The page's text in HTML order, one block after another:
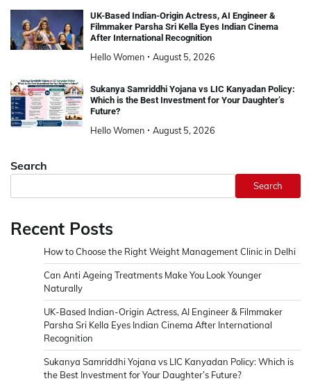
UK-Based Indian-Origin Actress, AI Engineer &
Filmmaker Parsha Sri Kella Eyes Indian Cinema
After International Recognition
Hello Women August 5, 2026
Sukanya Samriddhi Yojana vs LIC Kanyadan Policy:
Which is the Best Investment for Your Daughter’s
Future?
Hello Women August 5, 2026
Search
Search
Recent Posts
How to Choose the Right Weight Management Clinic in Delhi
Can Anti Ageing Treatments Make You Look Younger
Naturally
UK-Based Indian-Origin Actress, AI Engineer & Filmmaker
Parsha Sri Kella Eyes Indian Cinema After International
Recognition
Sukanya Samriddhi Yojana vs LIC Kanyadan Policy: Which is
the Best Investment for Your Daughter’s Future?